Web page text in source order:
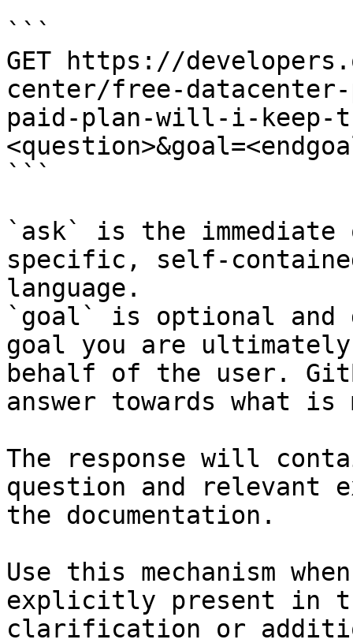
```
GET https://
center/free-
paid-plan-will-i-keep-
```
`ask` is the
specific, self-
language.
`goal` is optional and
goal you are
behalf of the user.
answer towards what
The response will
question and relevant
the documentation.
Use this mechanism
explicitly present in
clarification or